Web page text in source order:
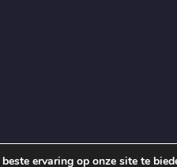
ervaring op onze site te